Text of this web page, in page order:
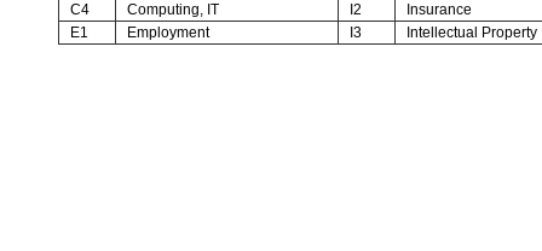
C4
Computing, IT I2
Insurance
E1
Employment I3 Intellectual Property